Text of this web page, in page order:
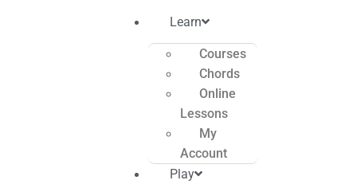
Learn
Courses
Chords
Online
Lessons
My
Account
Play